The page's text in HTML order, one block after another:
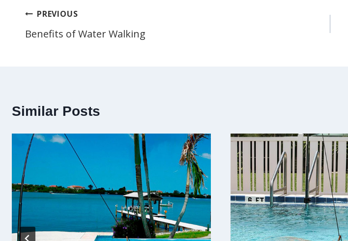
Post
navigation
PREVIOUS
Benefits of Water Walking
Similar Posts